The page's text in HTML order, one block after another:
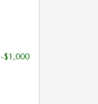
-$1,000